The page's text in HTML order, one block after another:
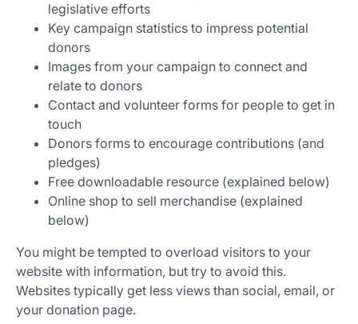
legislative efforts
Key campaign statistics to impress potential
donors
Images from your campaign to connect and
relate to donors
Contact and volunteer forms for people to get in
touch
Donors forms to encourage contributions (and
pledges)
Free downloadable resource (explained below)
Online shop to sell merchandise (explained
below)
You might be tempted to overload visitors to your
website with information, but try to avoid this.
Websites typically get less views than social, email, or
your donation page.